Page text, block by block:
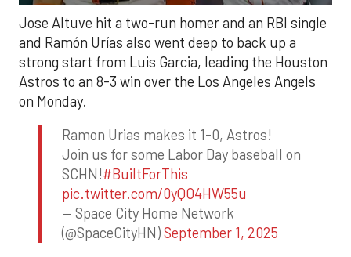
Jose Altuve hit a two-run homer and an RBI single
and Ramón Urías also went deep to back up a
strong start from Luis Garcia, leading the Houston
Astros to an 8-3 win over the Los Angeles Angels
on Monday.
Ramon Urias makes it 1-0, Astros!
Join us for some Labor Day baseball on
SCHN!#BuiltForThis
pic.twitter.com/0yQO4HW55u
— Space City Home Network
(@SpaceCityHN)September 1, 2025